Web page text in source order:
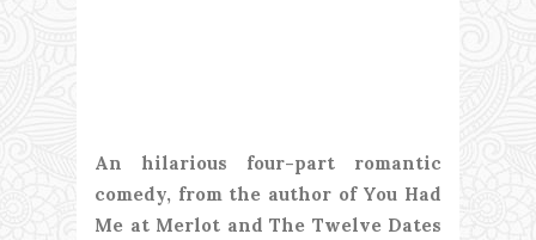
An hilarious four-part romantic
comedy, from the author of You Had
Me at Merlot and The Twelve Dates